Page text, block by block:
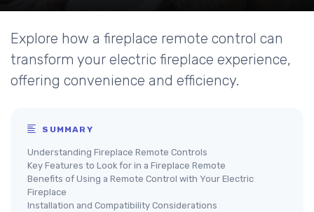
Explore how a fireplace remote control can
transform your electric fireplace experience,
offering convenience and efficiency.
SUMMARY
Understanding Fireplace Remote Controls
Key Features to Look for in a Fireplace Remote
Benefits of Using a Remote Control with Your Electric
Fireplace
Installation and Compatibility Considerations